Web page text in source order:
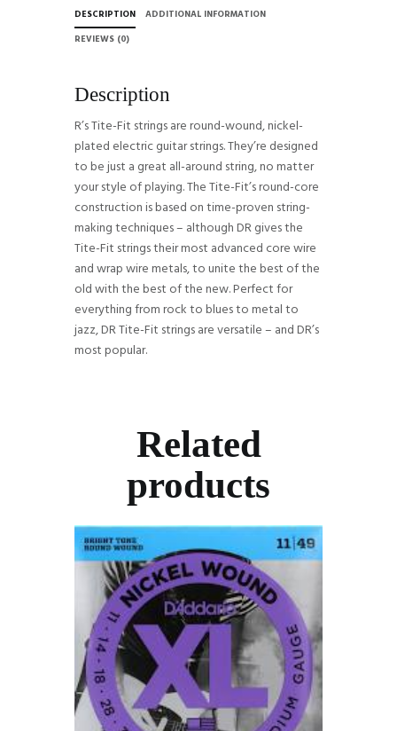
Light
quantity
DESCRIPTION
ADDITIONAL INFORMATION
REVIEWS (0)
Description
R’s Tite-Fit strings are round-wound, nickel-
plated electric guitar strings. They’re designed
to be just a great all-around string, no matter
your style of playing. The Tite-Fit’s round-core
construction is based on time-proven string-
making techniques – although DR gives the
Tite-Fit strings their most advanced core wire
and wrap wire metals, to unite the best of the
old with the best of the new. Perfect for
everything from rock to blues to metal to
jazz, DR Tite-Fit strings are versatile – and DR’s
most popular.
Related
products